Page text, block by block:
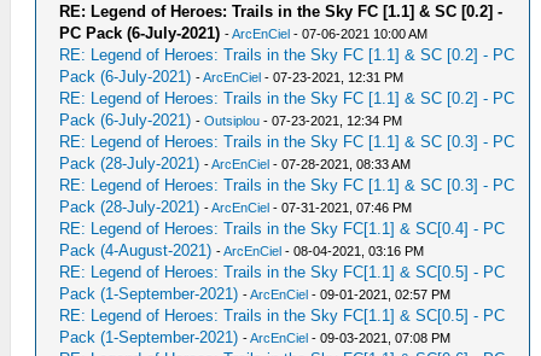
RE: Legend of Heroes: Trails in the Sky FC [1.1] & SC [0.2] -
PC Pack (6-July-2021) -ArcEnCiel - 07-06-2021 10:00 AM
RE: Legend of Heroes: Trails in the Sky FC [1.1] & SC [0.2] - PC
Pack (6-July-2021) -ArcEnCiel - 07-23-2021, 12:31 PM
RE: Legend of Heroes: Trails in the Sky FC [1.1] & SC [0.2] - PC
Pack (6-July-2021) -Outsiplou - 07-23-2021, 12:34 PM
RE: Legend of Heroes: Trails in the Sky FC [1.1] & SC [0.3] - PC
Pack (28-July-2021) -ArcEnCiel - 07-28-2021, 08:33 AM
RE: Legend of Heroes: Trails in the Sky FC [1.1] & SC [0.3] - PC
Pack (28-July-2021) -ArcEnCiel - 07-31-2021, 07:46 PM
RE: Legend of Heroes: Trails in the Sky FC[1.1] & SC[0.4] - PC
Pack (4-August-2021) -ArcEnCiel - 08-04-2021, 03:16 PM
RE: Legend of Heroes: Trails in the Sky FC[1.1] & SC[0.5] - PC
Pack (1-September-2021) -ArcEnCiel - 09-01-2021, 02:57 PM
RE: Legend of Heroes: Trails in the Sky FC[1.1] & SC[0.5] - PC
Pack (1-September-2021) -ArcEnCiel - 09-03-2021, 07:08 PM